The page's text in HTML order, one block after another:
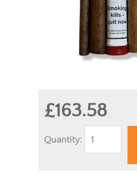
£163.58
Quantity: